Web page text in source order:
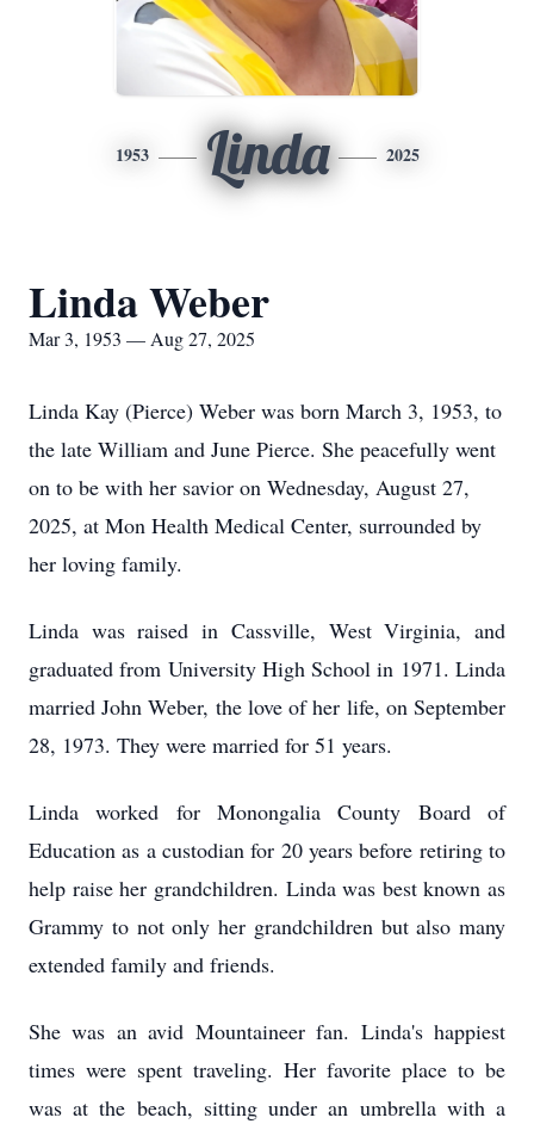
1953 Linda 2025
Linda Weber
Mar 3, 1953 — Aug 27, 2025
Linda Kay (Pierce) Weber was born March 3, 1953, to
the late William and June Pierce. She peacefully went
on to be with her savior on Wednesday, August 27,
2025, at Mon Health Medical Center, surrounded by
her loving family.
Linda was raised in Cassville, West Virginia, and
graduated from University High School in 1971. Linda
married John Weber, the love of her life, on September
28, 1973. They were married for 51 years.
Linda worked for Monongalia County Board of
Education as a custodian for 20 years before retiring to
help raise her grandchildren. Linda was best known as
Grammy to not only her grandchildren but also many
extended family and friends.
She was an avid Mountaineer fan. Linda's happiest
times were spent traveling. Her favorite place to be
was at the beach, sitting under an umbrella with a